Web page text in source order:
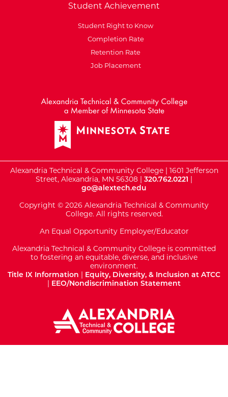
Student Achievement
Student Right to Know
Completion Rate
Retention Rate
Job Placement
Alexandria Technical & Community College | 1601 Jefferson
Street, Alexandria, MN 56308 | 320.762.0221 |
go@alextech.edu
Copyright © 2026 Alexandria Technical & Community
College. All rights reserved.
An Equal Opportunity Employer/Educator
Alexandria Technical & Community College is committed
to fostering an equitable, diverse, and inclusive
environment.
Title IX Information | Equity, Diversity, & Inclusion at ATCC
| EEO/Nondiscrimination Statement